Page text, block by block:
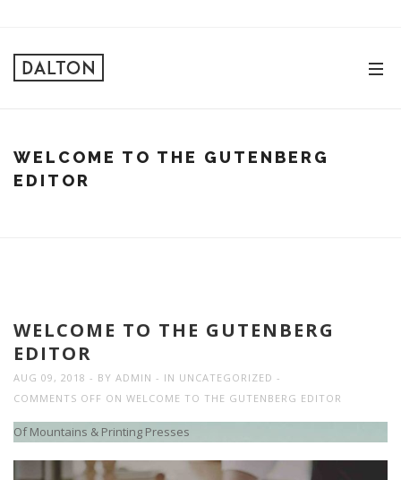
WELCOME TO THE GUTENBERG
EDITOR
WELCOME TO THE GUTENBERG
EDITOR
AUG 09, 2018 BY ADMIN IN UNCATEGORIZED
COMMENTS OFF ON WELCOME TO THE GUTENBERG EDITOR
Of Mountains & Printing Presses